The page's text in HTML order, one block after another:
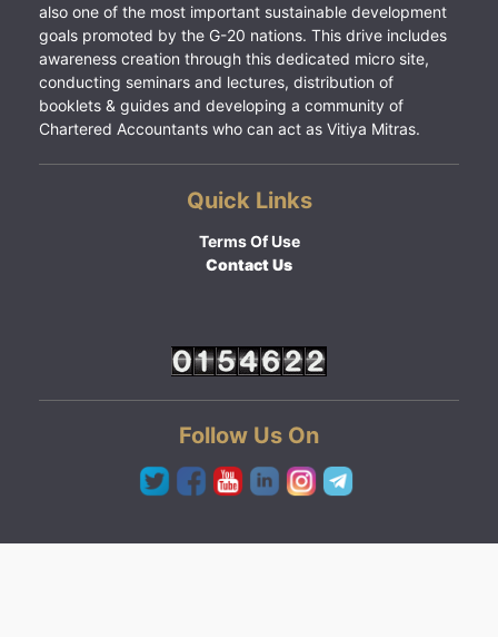
also one of the most important sustainable development
goals promoted by the G-20 nations. This drive includes
awareness creation through this dedicated micro site,
conducting seminars and lectures, distribution of
booklets & guides and developing a community of
Chartered Accountants who can act as Vitiya Mitras.
Quick Links
Terms Of Use
Contact Us
Follow Us On